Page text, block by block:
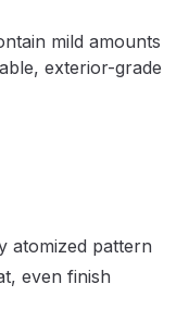
Gun Spare Parts
SRi PRO Lite Micro
Spray Gun
mild amounts
exterior-grade
atomized pattern
even finish